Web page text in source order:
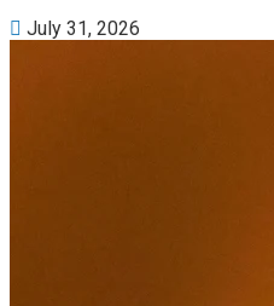
July 31, 2026